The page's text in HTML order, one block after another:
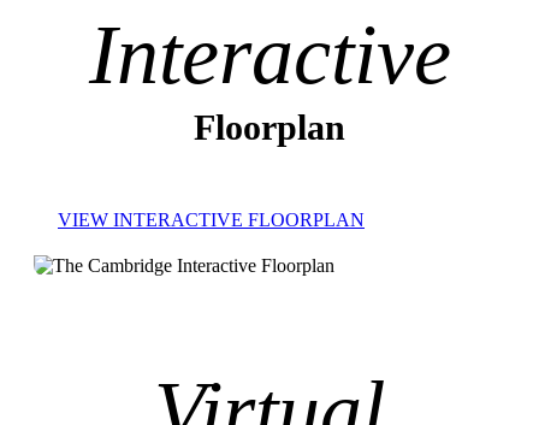
Interactive
Floorplan
VIEW INTERACTIVE FLOORPLAN